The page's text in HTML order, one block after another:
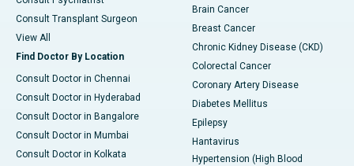
Consult Transplant Surgeon
View All
Find Doctor By Location
Consult Doctor in Chennai
Consult Doctor in Hyderabad
Consult Doctor in Bangalore
Consult Doctor in Mumbai
Consult Doctor in Kolkata
Brain Cancer
Breast Cancer
Chronic Kidney Disease (CKD)
Colorectal Cancer
Coronary Artery Disease
Diabetes Mellitus
Epilepsy
Hantavirus
Hypertension (High Blood